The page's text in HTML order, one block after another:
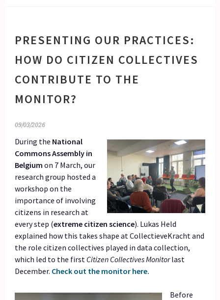
PRESENTING OUR PRACTICES:
HOW DO CITIZEN COLLECTIVES
CONTRIBUTE TO THE
MONITOR?
09/03/2026
During the National
Commons Assembly in
Belgium on 7 March, our
research group hosted a
workshop on the
importance of involving
citizens in research at
every step (extreme citizen science). Lukas Held
explained how this takes shape at CollectieveKracht and
the role citizen collectives played in data collection,
which led to the first Citizen Collectives Monitorlast
December. Check out the monitor here.
Before